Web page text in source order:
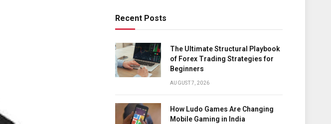
Recent Posts
The Ultimate Structural Playbook
of Forex Trading Strategies for
Beginners
AUGUST 7, 2026
How Ludo Games Are Changing
Mobile Gaming in India